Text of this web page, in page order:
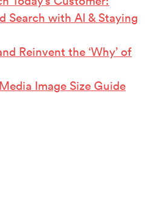
Search with AI & Staying
Reinvent the ‘Why’ of
Image Size Guide